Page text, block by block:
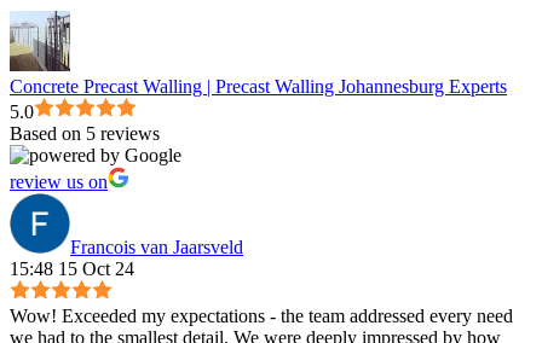
Concrete Precast Walling | Precast Walling Johannesburg Experts
5.0
Based on 5 reviews
review us on
Francois van Jaarsveld
15:48 15 Oct 24
Wow! Exceeded my expectations - the team addressed every need
we had to the smallest detail. We were deeply impressed by how